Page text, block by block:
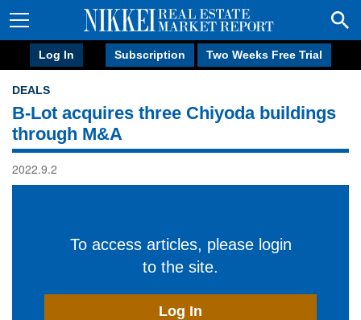
Log In Subscription Two Weeks Free Trial
DEALS
B-Lot acquires three Chiyoda buildings
through M&A
2022.9.2
To access articles, please login
to the site.
Log In